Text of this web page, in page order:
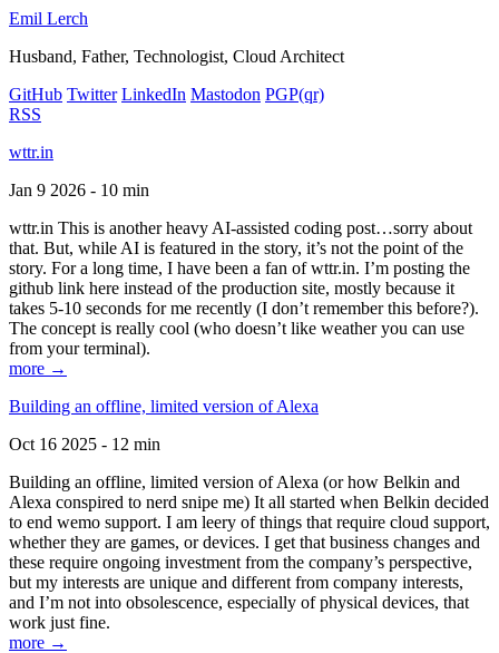
Emil Lerch
Husband, Father, Technologist, Cloud Architect
GitHub Twitter LinkedIn Mastodon PGP(qr)
RSS
wttr.in
Jan 9 2026 - 10 min
wttr.in This is another heavy AI-assisted coding post…sorry about
that. But, while AI is featured in the story, it’s not the point of the
story. For a long time, I have been a fan of wttr.in. I’m posting the
github link here instead of the production site, mostly because it
takes 5-10 seconds for me recently (I don’t remember this before?).
The concept is really cool (who doesn’t like weather you can use
from your terminal).
more →
Building an offline, limited version of Alexa
Oct 16 2025 - 12 min
Building an offline, limited version of Alexa (or how Belkin and
Alexa conspired to nerd snipe me) It all started when Belkin decided
to end wemo support. I am leery of things that require cloud support,
whether they are games, or devices. I get that business changes and
these require ongoing investment from the company’s perspective,
but my interests are unique and different from company interests,
and I’m not into obsolescence, especially of physical devices, that
work just fine.
more →